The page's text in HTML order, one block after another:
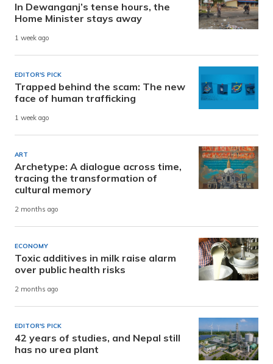
In Dewanganj’s tense hours, the
Home Minister stays away
1 week ago
EDITOR'S PICK
Trapped behind the scam: The new
face of human trafficking
1 week ago
ART
Archetype: A dialogue across time,
tracing the transformation of
cultural memory
2 months ago
ECONOMY
Toxic additives in milk raise alarm
over public health risks
2 months ago
EDITOR'S PICK
42 years of studies, and Nepal still
has no urea plant